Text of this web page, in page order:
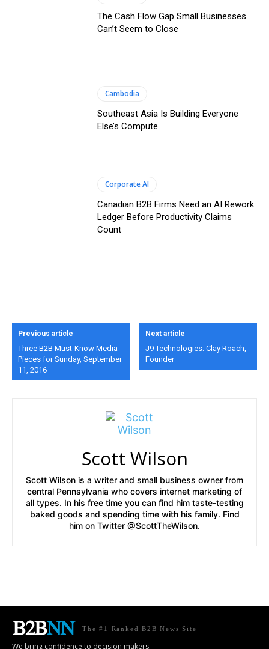
The Cash Flow Gap Small Businesses
Can’t Seem to Close
Cambodia
Southeast Asia Is Building Everyone
Else’s Compute
Corporate AI
Canadian B2B Firms Need an AI Rework
Ledger Before Productivity Claims
Count
Previous article
Three B2B Must-Know Media
Pieces for Sunday, September
11, 2016
Next article
J9 Technologies: Clay Roach,
Founder
Scott Wilson
Scott Wilson is a writer and small business owner from
central Pennsylvania who covers internet marketing of
all types. In his free time you can find him taste-testing
baked goods and spending time with his family. Find
him on Twitter @ScottTheWilson.
The #1 Ranked B2B News Site
We bring confidence to decision makers.